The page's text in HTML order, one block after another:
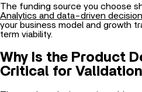
your business model and growth
term viability.
Why Is the Product
Critical for
The product design sprint